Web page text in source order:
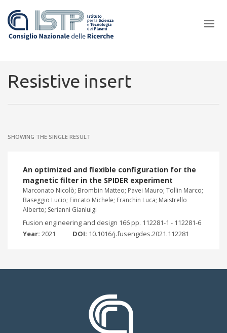
ISTP pledge progress and achieve an impact in the integration of
Resistive insert
SHOWING THE SINGLE RESULT
An optimized and flexible configuration for the
magnetic filter in the SPIDER experiment
Marconato Nicolò; Brombin Matteo; Pavei Mauro; Tollin Marco;
Baseggio Lucio; Fincato Michele; Franchin Luca; Maistrello
Alberto; Serianni Gianluigi
Fusion engineering and design 166 pp. 112281-1 - 112281-6
Year: 2021 DOI: 10.1016/j.fusengdes.2021.112281